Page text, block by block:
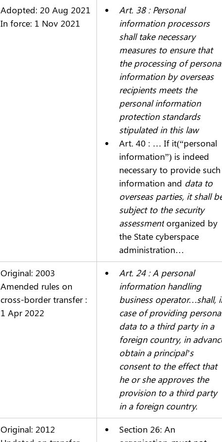
Adopted: 20 Aug 2021
In force: 1 Nov 2021
Art. 38 : Personal
information processors
shall take necessary
measures to ensure that
the processing of
information by overseas
recipients meets the
personal information
protection standards
stipulated in this law
Art. 40 : … If it(“personal
information”) is indeed
necessary to provide
information and data to
overseas parties, it shall
subject to the security
assessment organized by
the State cyberspace
administration…
Original: 2003
Amended rules on
cross-border transfer :
1 Apr 2022
Art. 24 : A personal
information handling
business operator…shall,
case of providing
data to a third party in a
foreign country, in
obtain a principal’s
consent to the effect that
he or she approves the
provision to a third party
in a foreign country.
Original: 2012
Section 26: An